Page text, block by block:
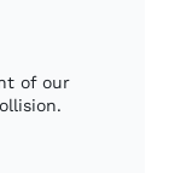
of our